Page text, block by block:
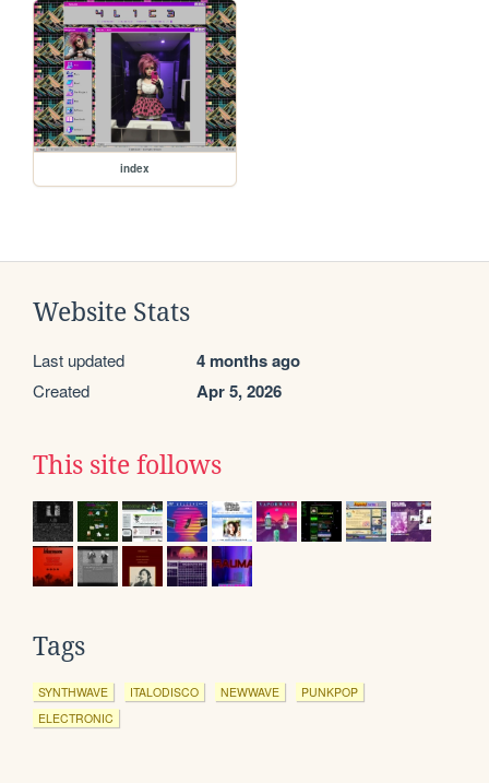
index
Website Stats
Last updated 4 months ago
Created Apr 5, 2026
This site follows
Tags
SYNTHWAVE ITALODISCO NEWWAVE
PUNKPOP
ELECTRONIC